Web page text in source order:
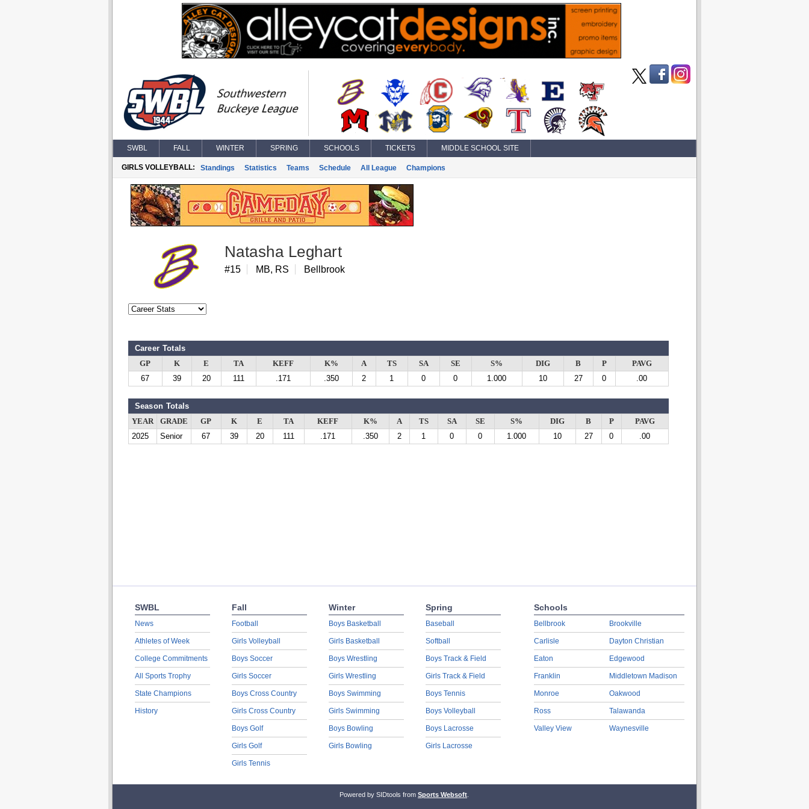
SWBL FALL WINTER SPRING SCHOOLS TICKETS MIDDLE SCHOOL SITE
GIRLS VOLLEYBALL: Standings Statistics Teams Schedule All League Champions
Natasha Leghart
#15 MB, RS Bellbrook
Career Totals
GP K E TA KEFF K% A TS SA SE S% DIG B P
PAVG
67
39 20 111 .171 .350 2 1 0 0 1.000 10 27 0 .00
Season Totals
YEAR GRADE GP K E TA KEFF K% A TS SA SE S% DIG B P
PAVG
2025
Senior 67 39 20 111 .171 .350 2 1 0 0 1.000 10 27 0 .00
SWBL
News
Athletes of Week
College Commitments
All Sports Trophy
State Champions
History
Fall
Football
Girls Volleyball
Boys Soccer
Girls Soccer
Boys Cross Country
Girls Cross Country
Boys Golf
Girls Golf
Girls Tennis
Winter
Boys Basketball
Girls Basketball
Boys Wrestling
Girls Wrestling
Boys Swimming
Girls Swimming
Boys Bowling
Girls Bowling
Spring
Baseball
Softball
Boys Track & Field
Girls Track & Field
Boys Tennis
Boys Volleyball
Boys Lacrosse
Girls Lacrosse
Schools
Bellbrook
Carlisle
Eaton
Franklin
Monroe
Ross
Valley View
Brookville
Dayton Christian
Edgewood
Middletown Madison
Oakwood
Talawanda
Waynesville
Powered by SIDtools from Sports Websoft